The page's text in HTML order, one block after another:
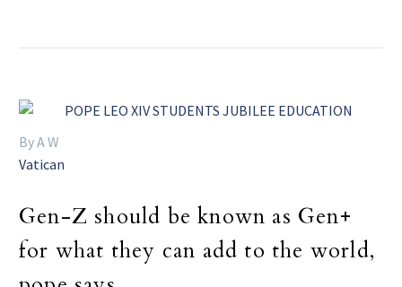
By A W
Vatican
Gen-Z should be known as Gen+
for what they can add to the world,